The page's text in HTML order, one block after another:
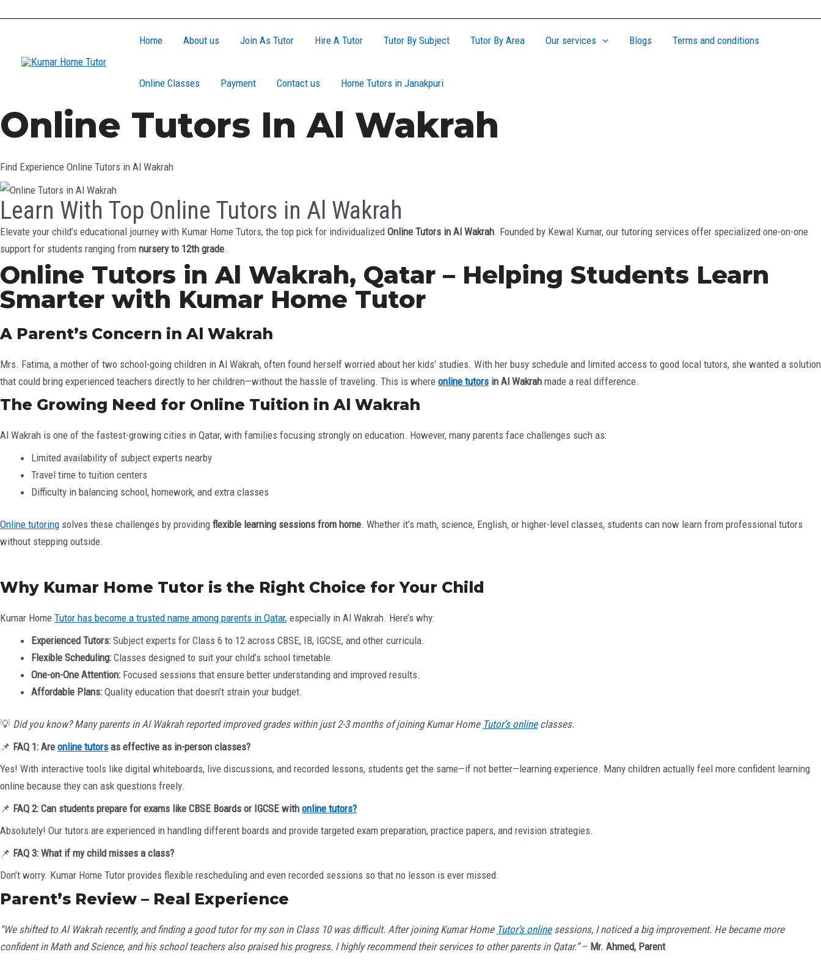
Home About us Join As Tutor Hire A Tutor Tutor By Subject Tutor By Area Our services Blogs Terms and conditions
Online Classes Payment Contact us Home Tutors in Janakpuri
Online Tutors In Al Wakrah
Find Experience Online Tutors in Al Wakrah
Learn With Top Online Tutors in Al Wakrah
Elevate your child’s educational journey with Kumar Home Tutors, the top pick for individualized Online Tutors in Al Wakrah. Founded by Kewal Kumar, our tutoring services offer specialized one-on-one
support for students ranging from nursery to 12th grade.
Online Tutors in Al Wakrah, Qatar – Helping Students Learn
Smarter with Kumar Home Tutor
A Parent’s Concern in Al Wakrah
Mrs. Fatima, a mother of two school-going children in Al Wakrah, often found herself worried about her kids’ studies. With her busy schedule and limited access to good local tutors, she wanted a solution
that could bring experienced teachers directly to her children—without the hassle of traveling. This is where online tutors in Al Wakrah made a real difference.
The Growing Need for Online Tuition in Al Wakrah
Al Wakrah is one of the fastest-growing cities in Qatar, with families focusing strongly on education. However, many parents face challenges such as:
Limited availability of subject experts nearby
Travel time to tuition centers
Difficulty in balancing school, homework, and extra classes
Online tutoring solves these challenges by providing flexible learning sessions from home. Whether it’s math, science, English, or higher-level classes, students can now learn from professional tutors
without stepping outside.
Why Kumar Home Tutor is the Right Choice for Your Child
Kumar Home Tutor has become a trusted name among parents in Qatar, especially in Al Wakrah. Here’s why:
Experienced Tutors: Subject experts for Class 6 to 12 across CBSE, IB, IGCSE, and other curricula.
Flexible Scheduling: Classes designed to suit your child’s school timetable.
One-on-One Attention: Focused sessions that ensure better understanding and improved results.
Affordable Plans: Quality education that doesn’t strain your budget.
💡 Did you know? Many parents in Al Wakrah reported improved grades within just 2-3 months of joining Kumar Home Tutor’s onlineclasses.
📌 FAQ 1: Are online tutors as effective as in-person classes?
Yes! With interactive tools like digital whiteboards, live discussions, and recorded lessons, students get the same—if not better—learning experience. Many children actually feel more confident learning
online because they can ask questions freely.
📌 FAQ 2: Can students prepare for exams like CBSE Boards or IGCSE with online tutors?
Absolutely! Our tutors are experienced in handling different boards and provide targeted exam preparation, practice papers, and revision strategies.
📌 FAQ 3: What if my child misses a class?
Don’t worry. Kumar Home Tutor provides flexible rescheduling and even recorded sessions so that no lesson is ever missed.
Parent’s Review – Real Experience
“We shifted to Al Wakrah recently, and finding a good tutor for my son in Class 10 was difficult. After joining Kumar Home Tutor’s onlinesessions, I noticed a big improvement. He became more
confident in Math and Science, and his school teachers also praised his progress. I highly recommend their services to other parents in Qatar.”– Mr. Ahmed, Parent